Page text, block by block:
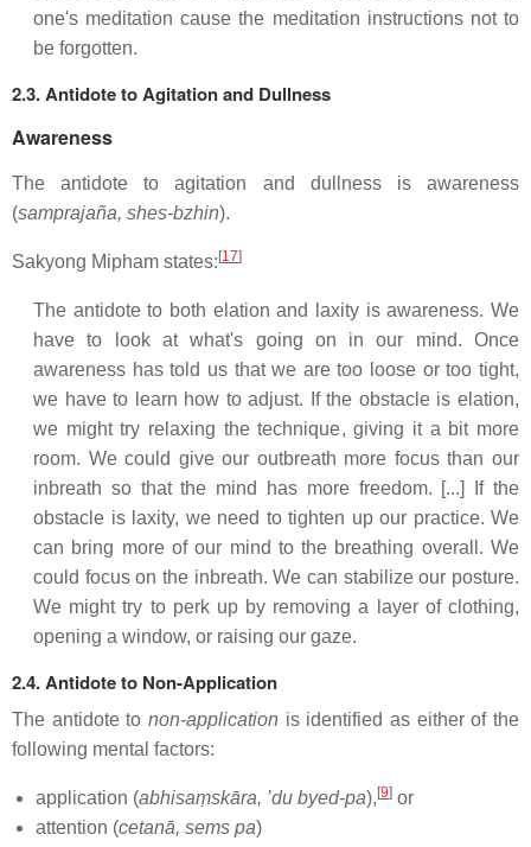
one's meditation cause the meditation instructions not to
be forgotten.
2.3. Antidote to Agitation and Dullness
Awareness
The antidote to agitation and dullness is awareness
(samprajaña, shes-bzhin).
Sakyong Mipham states: [17]
The antidote to both elation and laxity is awareness. We
have to look at what's going on in our mind. Once
awareness has told us that we are too loose or too tight,
we have to learn how to adjust. If the obstacle is elation,
we might try relaxing the technique, giving it a bit more
room. We could give our outbreath more focus than our
inbreath so that the mind has more freedom. [...] If the
obstacle is laxity, we need to tighten up our practice. We
can bring more of our mind to the breathing overall. We
could focus on the inbreath. We can stabilize our posture.
We might try to perk up by removing a layer of clothing,
opening a window, or raising our gaze.
2.4. Antidote to Non-Application
The antidote to non-application is identified as either of the
following mental factors:
application (abhisaṃskāra, ’du byed-pa), [9] or
attention (cetanā, sems pa)